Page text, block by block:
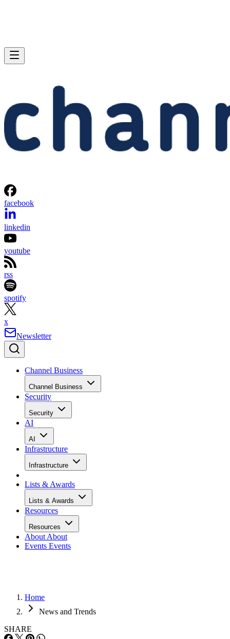
facebook
linkedin
youtube
rss
spotify
x
Newsletter
Channel Business
Channel Business
Security
Security
AI
AI
Infrastructure
Infrastructure
Lists & Awards
Lists & Awards
Resources
Resources
About About
Events Events
Home
News and Trends
SHARE